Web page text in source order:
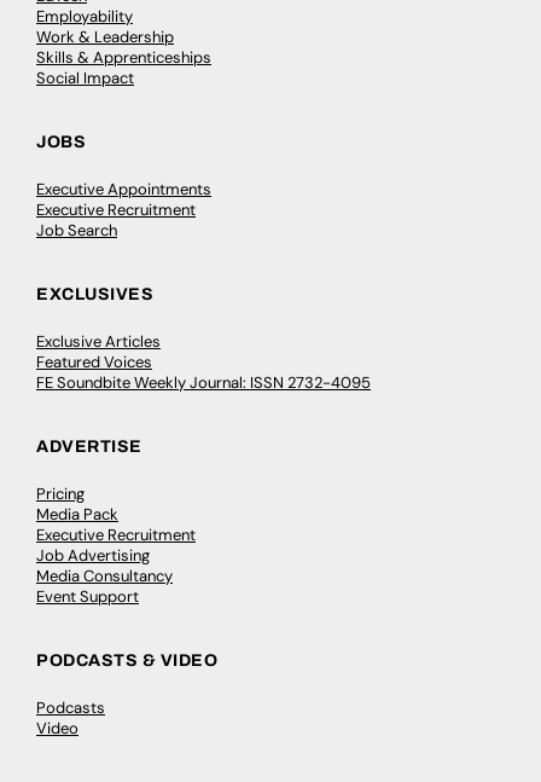
Employability
Work & Leadership
Skills & Apprenticeships
Social Impact
JOBS
Executive Appointments
Executive Recruitment
Job Search
EXCLUSIVES
Exclusive Articles
Featured Voices
FE Soundbite Weekly Journal: ISSN 2732-4095
ADVERTISE
Pricing
Media Pack
Executive Recruitment
Job Advertising
Media Consultancy
Event Support
PODCASTS & VIDEO
Podcasts
Video